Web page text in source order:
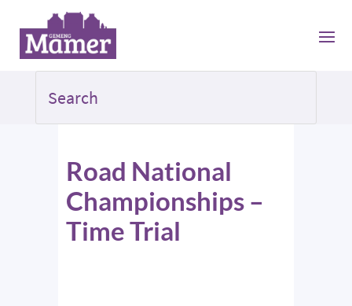
Road National
Championships –
Time Trial